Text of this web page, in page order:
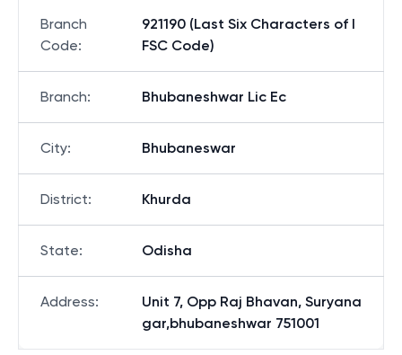
Branch
Code:
921190 (Last Six Characters of I
FSC Code)
Branch: Bhubaneshwar Lic Ec
City: Bhubaneswar
District: Khurda
State: Odisha
Address:
Unit 7, Opp Raj Bhavan, Suryana
gar,bhubaneshwar 751001